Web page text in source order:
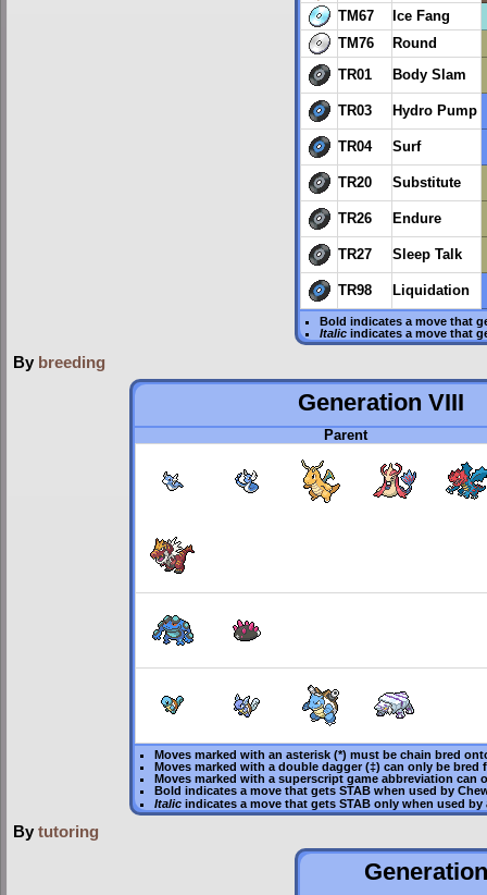
TM67
Ice Fang
TM76
Round
TR01 Body Slam
TR03 Hydro Pump
TR04 Surf
TR20 Substitute
TR26 Endure
TR27 Sleep Talk
TR98 Liquidation
Bold indicates a move that
Italic indicates a move that
By breeding
Generation VIII
Parent
Moves marked with an asterisk (*) must bechain bred
Moves marked with a double dagger (‡) can only be
Moves marked with a superscript game abbreviation can
Bold indicates a move that getsSTAB when used by
Italic indicates a move that gets STAB only when used
By tutoring